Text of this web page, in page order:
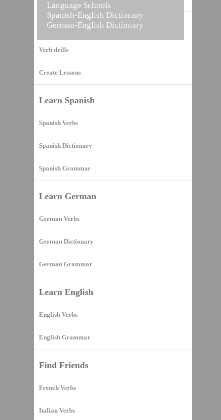
Vocabulary Builder
Verb drills
Create Lessons
Learn Spanish
Spanish Verbs
Spanish Dictionary
Spanish Grammar
Learn German
German Verbs
German Dictionary
German Grammar
Learn English
English Verbs
English Grammar
Find Friends
French Verbs
Italian Verbs
Language Schools
Spanish-English Dictionary
German-English Dictionary